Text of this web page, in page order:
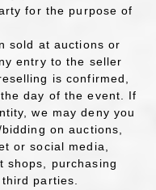
for the purpose of
sold at auctions or
entry to the seller
is confirmed,
day of the event. If
we may deny you
on auctions,
or social media,
shops, purchasing
parties.